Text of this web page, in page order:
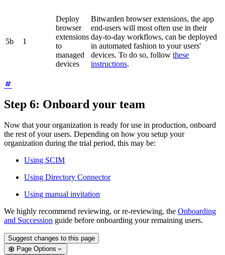
5b 1
Deploy
browser
extensions
to
managed
devices
Bitwarden browser extensions, the app
end-users will most often use in their
day-to-day workflows, can be deployed
in automated fashion to your users'
devices. To do so, follow these
instructions.
Step 6: Onboard your team
Now that your organization is ready for use in production, onboard
the rest of your users. Depending on how you setup your
organization during the trial period, this may be:
Using SCIM
Using Directory Connector
Using manual invitation
We highly recommend reviewing, or re-reviewing, the Onboarding
and Succession guide before onboarding your remaining users.
Suggest changes to this page
Page Options